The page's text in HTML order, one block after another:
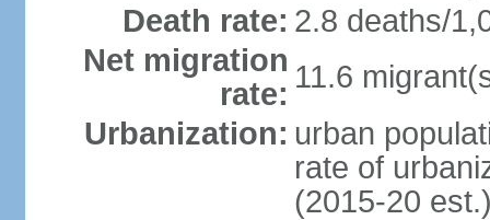
Death rate: 2.8 deaths/
Net migration
rate: 11.6
Urbanization: urban
rate of
(2015-20